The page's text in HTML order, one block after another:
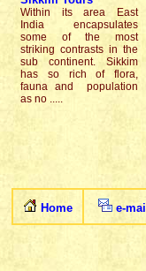
Within its area East
India encapsulates
some of the most
striking contrasts in the
sub continent. Sikkim
has so rich of flora,
fauna and population
as no .....
Home e-mail